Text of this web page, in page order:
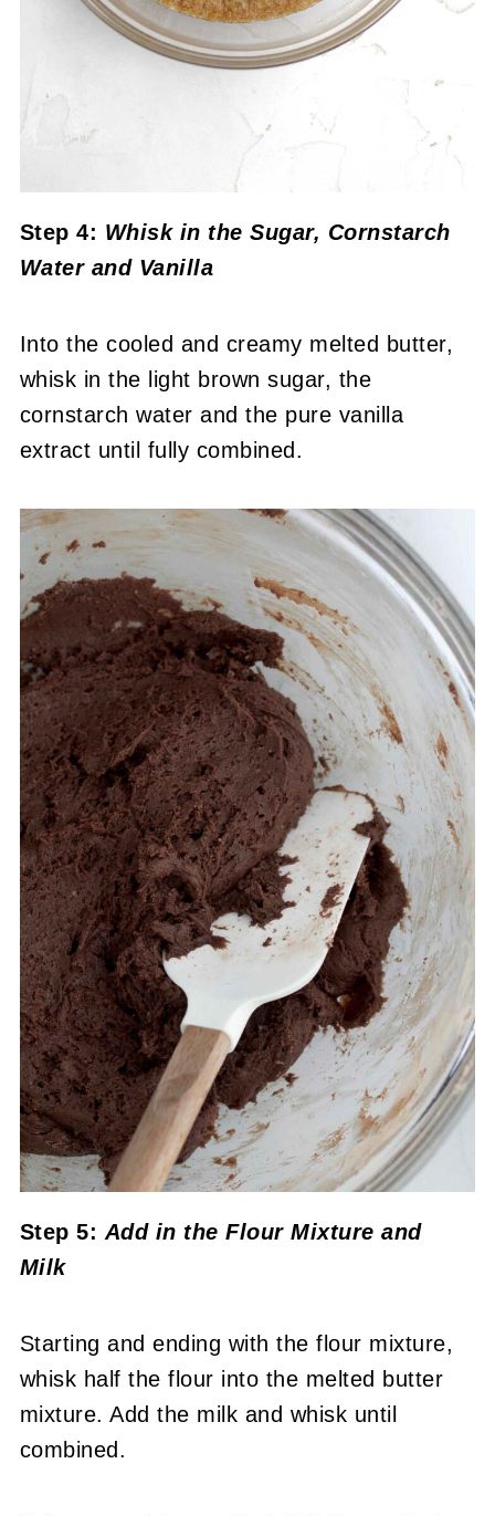
Step 4: Whisk in the Sugar, Cornstarch
Water and Vanilla
Into the cooled and creamy melted butter,
whisk in the light brown sugar, the
cornstarch water and the pure vanilla
extract until fully combined.
Step 5: Add in the Flour Mixture and
Milk
Starting and ending with the flour mixture,
whisk half the flour into the melted butter
mixture. Add the milk and whisk until
combined.